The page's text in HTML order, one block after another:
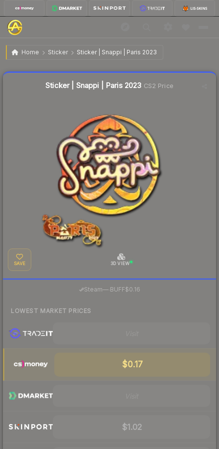
Home Sticker Sticker | Snappi | Paris 2023
Sticker | Snappi | Paris 2023
Sticker | Snappi | Paris 2023 CS2 Price
SAVE 3D VIEW
Steam—· BUFF$0.16
LOWEST MARKET PRICES
$0.17
$1.02
Liquidity score